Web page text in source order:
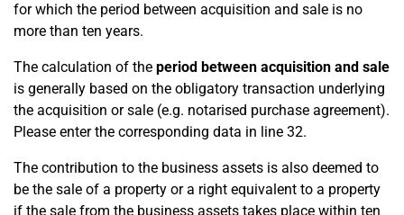
for which the period between acquisition and sale is no
more than ten years.
The calculation of the period between acquisition and sale
is generally based on the obligatory transaction underlying
the acquisition or sale (e.g. notarised purchase agreement).
Please enter the corresponding data in line 32.
The contribution to the business assets is also deemed to
be the sale of a property or a right equivalent to a property
if the sale from the business assets takes place within ten